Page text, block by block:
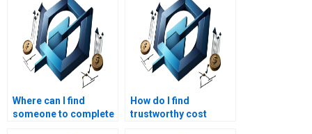
Where can I find
someone to complete
How do I find
trustworthy cost